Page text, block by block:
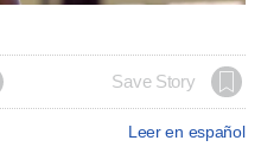
Save Story
Leer en español